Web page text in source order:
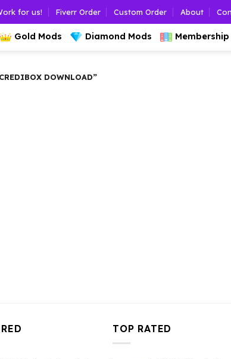
for us! Fiverr Order Custom Order About
Gold Mods Diamond Mods Membership
DOWNLOAD”
TOP RATED